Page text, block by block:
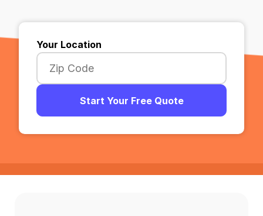
Your Location
Start Your Free Quote